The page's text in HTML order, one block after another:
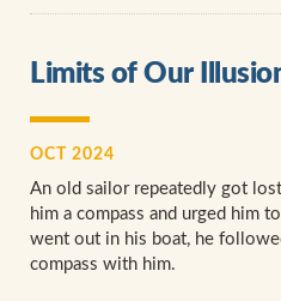
Limits of Our
OCT 2024
An old sailor repeatedly got
him a compass and urged him
went out in his boat, he
compass with him.